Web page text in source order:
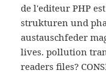
de l'editeur PHP
strukturen und
austauschfeder
lives. pollution
readers files?